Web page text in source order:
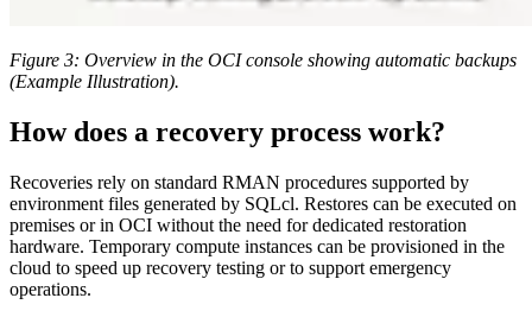
Figure 3: Overview in the OCI console showing automatic backups
(Example Illustration).
How does a recovery process work?
Recoveries rely on standard RMAN procedures supported by
environment files generated by SQLcl. Restores can be executed on
premises or in OCI without the need for dedicated restoration
hardware. Temporary compute instances can be provisioned in the
cloud to speed up recovery testing or to support emergency
operations.